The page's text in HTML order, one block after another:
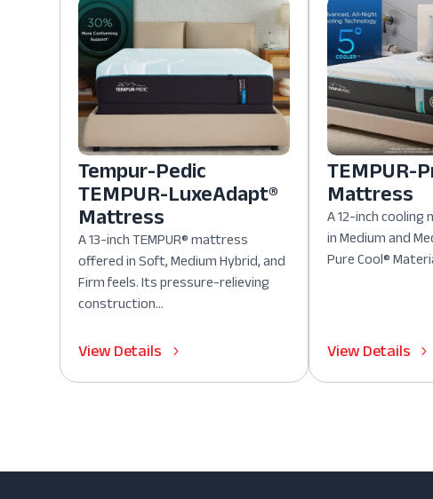
Tempur-Pedic
TEMPUR-LuxeAdapt®
Mattress
A 13-inch TEMPUR® mattress
offered in Soft, Medium Hybrid, and
Firm feels. Its pressure-relieving
construction...
View Details
TEMPUR-
Mattress
A 12-inch
in Medium and
Pure Cool®
View Details